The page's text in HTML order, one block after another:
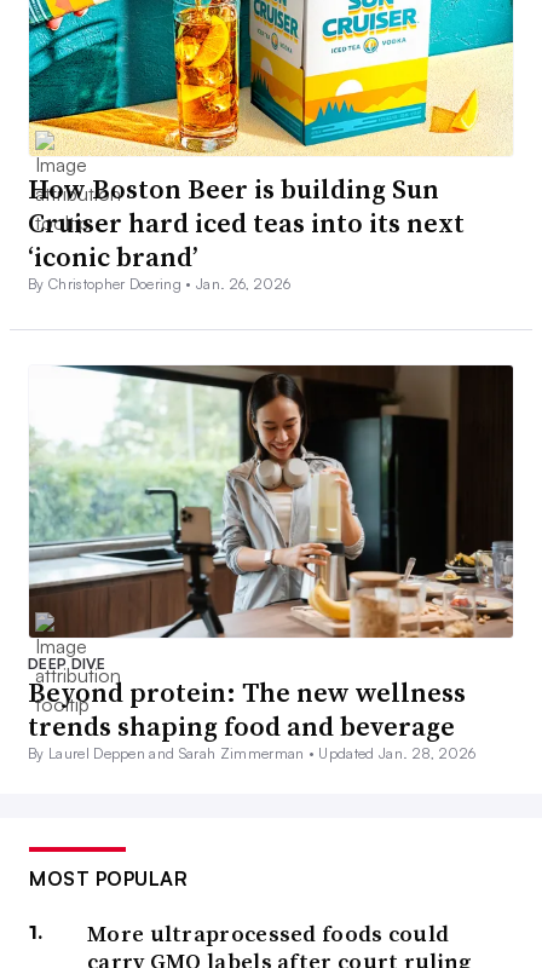
How Boston Beer is building Sun
Cruiser hard iced teas into its next
‘iconic brand’
By Christopher Doering •Jan. 26, 2026
DEEP DIVE
Beyond protein: The new wellness
trends shaping food and beverage
By Laurel Deppen and Sarah Zimmerman • Updated Jan. 28, 2026
MOST POPULAR
More ultraprocessed foods could
carry GMO labels after court ruling